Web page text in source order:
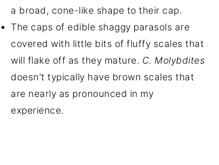
a broad, cone-like shape to their cap.
The caps of edible shaggy parasols are
covered with little bits of fluffy scales that
will flake off as they mature. C. Molybdites
doesn't typically have brown scales that
are nearly as pronounced in my
experience.